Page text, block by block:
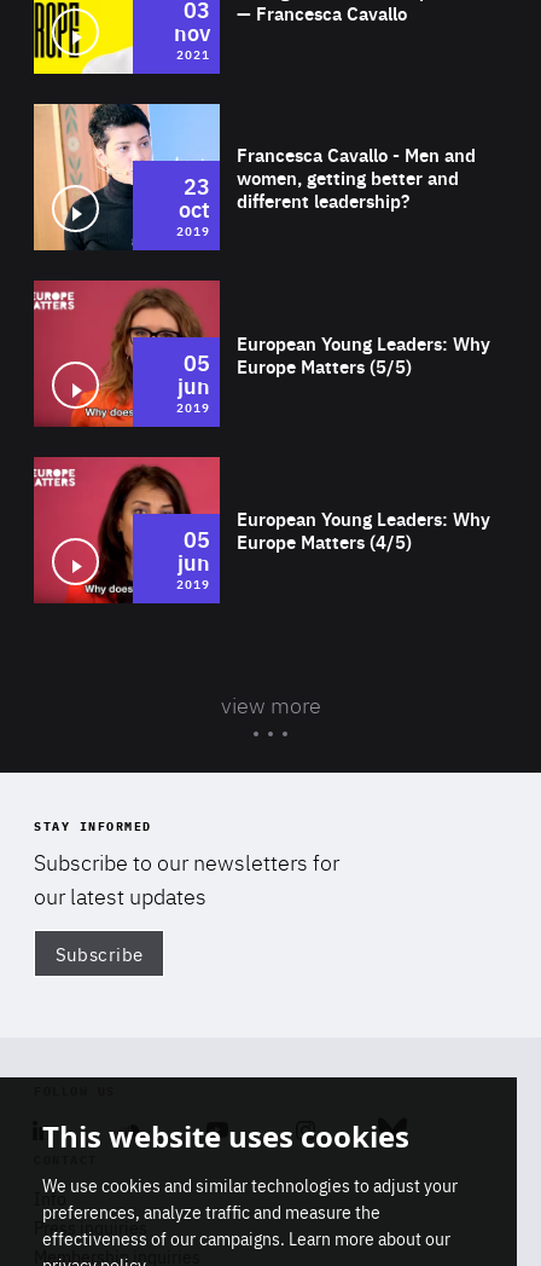
— Francesca Cavallo
03
nov
2021
Francesca Cavallo - Men and
women, getting better and
different leadership?
23
oct
2019
European Young Leaders: Why
Europe Matters (5/5)
05
jun
2019
European Young Leaders: Why
Europe Matters (4/5)
05
jun
2019
view more
STAY INFORMED
Subscribe to our newsletters for
our latest updates
Subscribe
Linkedin SoundcloudYoutube Instagram Bluesky
Info
Press inquiries
Membership inquiries
This website uses cookies
We use cookies and similar technologies to adjust your
preferences, analyze traffic and measure the
effectiveness of our campaigns. Learn more about our